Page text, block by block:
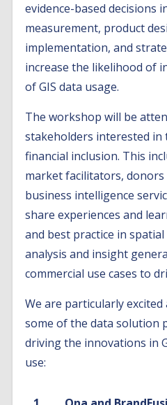
evidence-based decisions
measurement, product
implementation, and
increase the likelihood of
of GIS data usage.
The workshop will be
stakeholders interested in
financial inclusion. This
market facilitators, donors
business intelligence
share experiences and
and best practice in
analysis and insight
commercial use cases to
We are particularly
some of the data solution
driving the innovations in
use: